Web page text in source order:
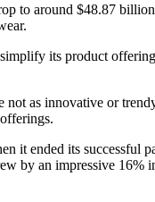
to around $48.87
its product
as innovative or
it ended its successful
by an impressive